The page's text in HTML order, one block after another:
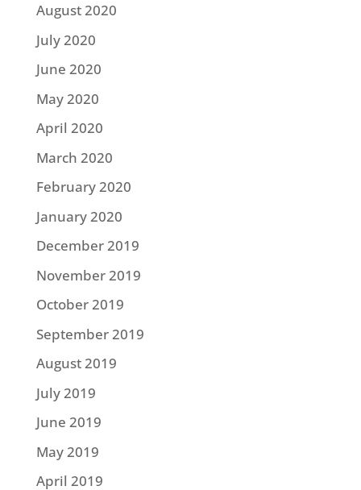
August 2020
July 2020
June 2020
May 2020
April 2020
March 2020
February 2020
January 2020
December 2019
November 2019
October 2019
September 2019
August 2019
July 2019
June 2019
May 2019
April 2019